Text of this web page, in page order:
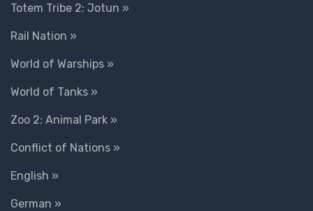
Totem Tribe 2: Jotun »
Rail Nation »
World of Warships »
World of Tanks »
Zoo 2: Animal Park »
Conflict of Nations »
English »
German »